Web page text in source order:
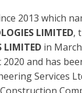
2013 which
LIMITED,
LIMITED in
and has
Services